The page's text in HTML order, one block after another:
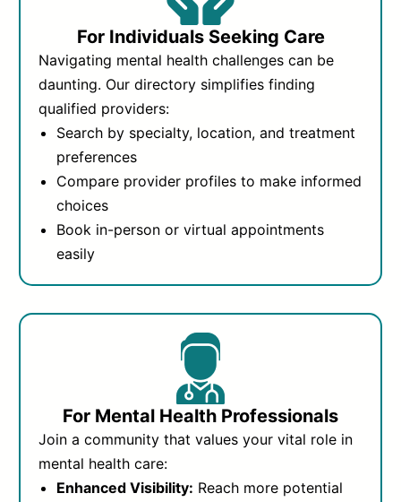
For Individuals Seeking Care
Navigating mental health challenges can be
daunting. Our directory simplifies finding
qualified providers:
Search by specialty, location, and treatment
preferences
Compare provider profiles to make informed
choices
Book in-person or virtual appointments
easily
For Mental Health Professionals
Join a community that values your vital role in
mental health care:
Enhanced Visibility: Reach more potential